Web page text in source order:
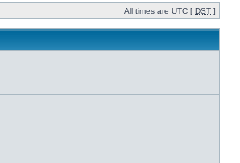
All times are UTC [ DST ]